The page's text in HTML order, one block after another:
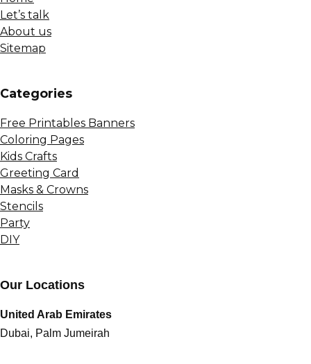
Let’s talk
About us
Sitemap
Сategories
Free Printables Banners
Coloring Pages
Kids Crafts
Greeting Card
Masks & Crowns
Stencils
Party
DIY
Our Locations
United Arab Emirates
Dubai, Palm Jumeirah